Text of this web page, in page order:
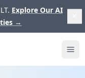
Explore Our AI
→